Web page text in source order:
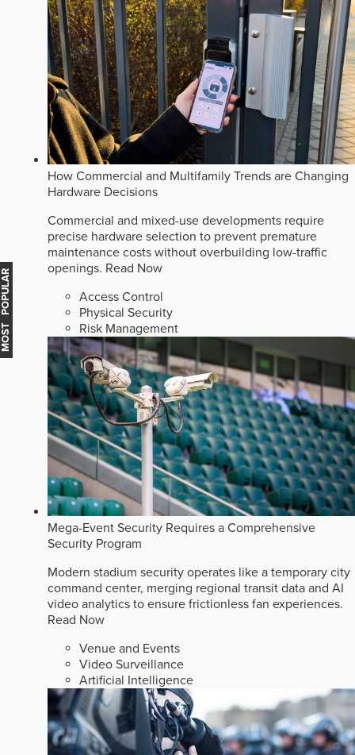
How Commercial and Multifamily Trends are Changing
Hardware Decisions
Commercial and mixed-use developments require
precise hardware selection to prevent premature
maintenance costs without overbuilding low-traffic
openings. Read Now
Access Control
Physical Security
Risk Management
Mega-Event Security Requires a Comprehensive
Security Program
Modern stadium security operates like a temporary city
command center, merging regional transit data and AI
video analytics to ensure frictionless fan experiences.
Read Now
Venue and Events
Video Surveillance
Artificial Intelligence
MOST POPULAR